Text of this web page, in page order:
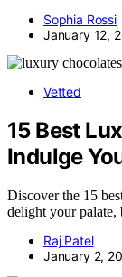
Sophia Rossi
January 12,
Vetted
15 Best
Indulge
Discover the 15
delight your
Raj Patel
January 2,